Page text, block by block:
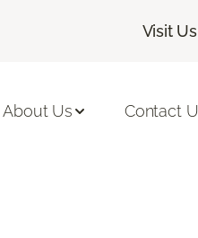
Visit Us
About Us Contact